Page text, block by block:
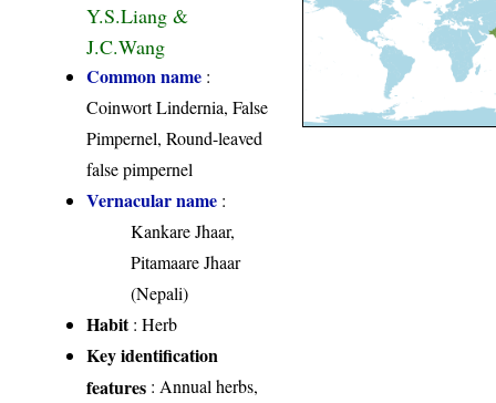
Y.S.Liang &
J.C.Wang
Common name :
Coinwort Lindernia, False
Pimpernel, Round-leaved
false pimpernel
Vernacular name :
Kankare Jhaar,
Pitamaare Jhaar
(Nepali)
Habit: Herb
Key identification
features : Annual herbs,